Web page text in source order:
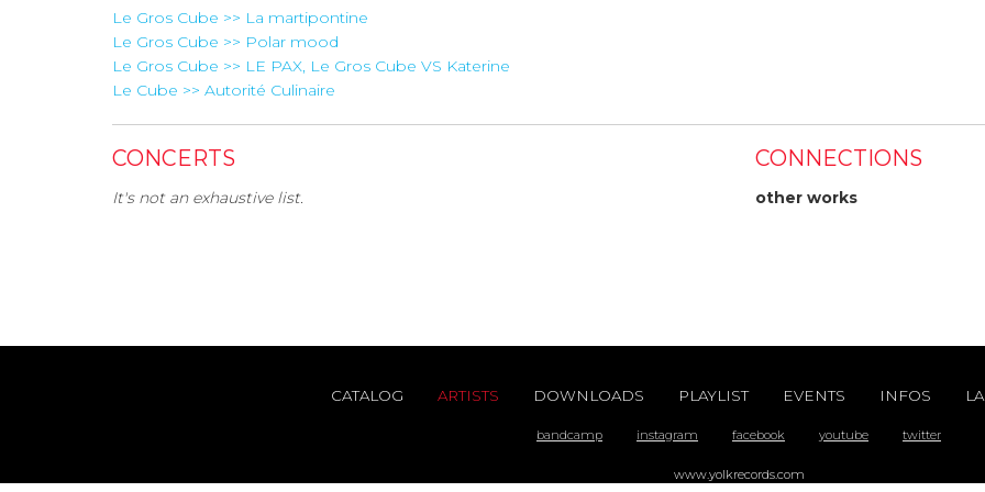
Le Gros Cube >> La martipontine
Le Gros Cube >> Polar mood
Le Gros Cube >> LE PAX, Le Gros Cube VS Katerine
Le Cube >> Autorité Culinaire
CONCERTS
It's not an exhaustive list.
CONNECTIONS
other works
CATALOG ARTISTS DOWNLOADS PLAYLIST EVENTS INFOS
bandcamp instagram facebook youtube twitter
www.yolkrecords.com